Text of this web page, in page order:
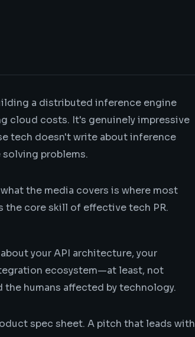
a distributed inference engine
cloud costs. It's genuinely impressive
tech doesn't write about inference
problems.
the media covers is where most
the core skill of effective tech PR.
your API architecture, your
ecosystem—at least, not
the humans affected by technology.
spec sheet. A pitch that leads with